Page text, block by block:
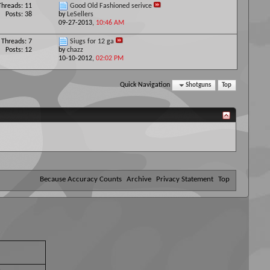
11
Posts: 38
Good Old Fashioned serivce
by LeSellers
09-27-2013, 10:46 AM
Threads: 7
Posts: 12
Siugs for 12 ga
bychazz
10-10-2012,02:02 PM
Quick Navigation Shotguns Top
Because Accuracy Counts Archive Privacy Statement Top